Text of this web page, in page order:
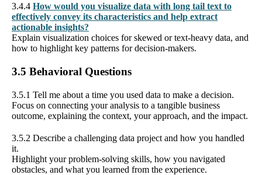
3.4.4 How would you visualize data with long tail text to
effectively convey its characteristics and help extract
actionable insights?
Explain visualization choices for skewed or text-heavy data, and
how to highlight key patterns for decision-makers.
3.5 Behavioral Questions
3.5.1 Tell me about a time you used data to make a decision.
Focus on connecting your analysis to a tangible business
outcome, explaining the context, your approach, and the impact.
3.5.2 Describe a challenging data project and how you handled
it.
Highlight your problem-solving skills, how you navigated
obstacles, and what you learned from the experience.